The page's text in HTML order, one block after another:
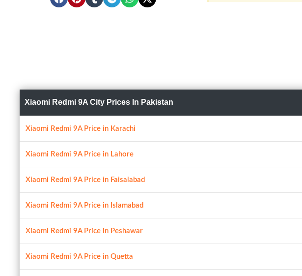
Xiaomi Redmi 9A City Prices In Pakistan
Xiaomi Redmi 9A Price in Karachi
Xiaomi Redmi 9A Price in Lahore
Xiaomi Redmi 9A Price in Faisalabad
Xiaomi Redmi 9A Price in Islamabad
Xiaomi Redmi 9A Price in Peshawar
Xiaomi Redmi 9A Price in Quetta